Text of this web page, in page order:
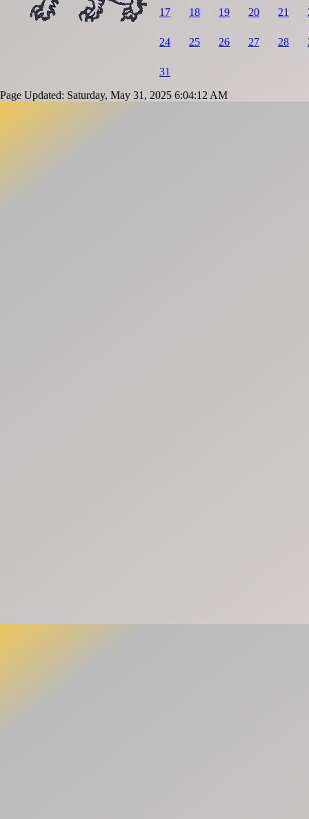
17 18 19 20 21
24 25 26 27 28
31
Page Updated: Saturday, May 31, 2025 6:04:12 AM